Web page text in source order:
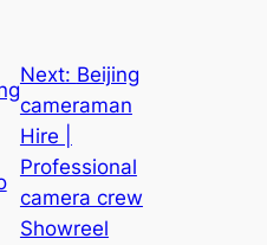
Next: Beijing
cameraman
Hire |
Professional
camera crew
Showreel